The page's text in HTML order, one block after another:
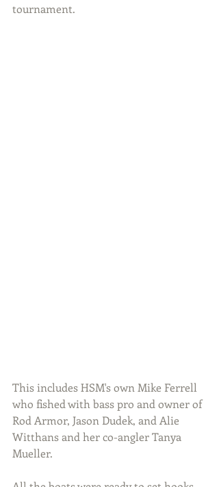
tournament.
This includes HSM's own Mike Ferrell
who fished with bass pro and owner of
Rod Armor, Jason Dudek, and Alie
Witthans and her co-angler Tanya
Mueller.